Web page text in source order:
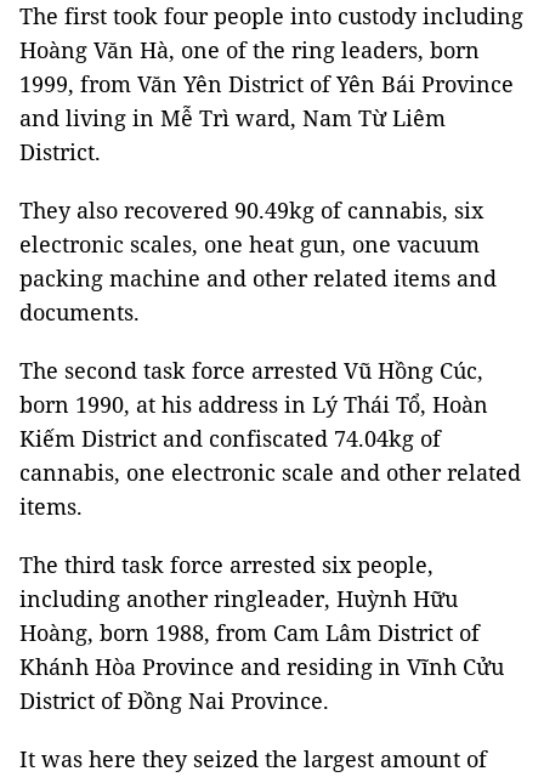
The first took four people into custody including
Hoàng Văn Hà, one of the ring leaders, born
1999, from Văn Yên District of Yên Bái Province
and living in Mễ Trì ward, Nam Từ Liêm
District.
They also recovered 90.49kg of cannabis, six
electronic scales, one heat gun, one vacuum
packing machine and other related items and
documents.
The second task force arrested Vũ Hồng Cúc,
born 1990, at his address in Lý Thái Tổ, Hoàn
Kiếm District and confiscated 74.04kg of
cannabis, one electronic scale and other related
items.
The third task force arrested six people,
including another ringleader, Huỳnh Hữu
Hoàng, born 1988, from Cam Lâm District of
Khánh Hòa Province and residing in Vĩnh Cửu
District of Đồng Nai Province.
It was here they seized the largest amount of